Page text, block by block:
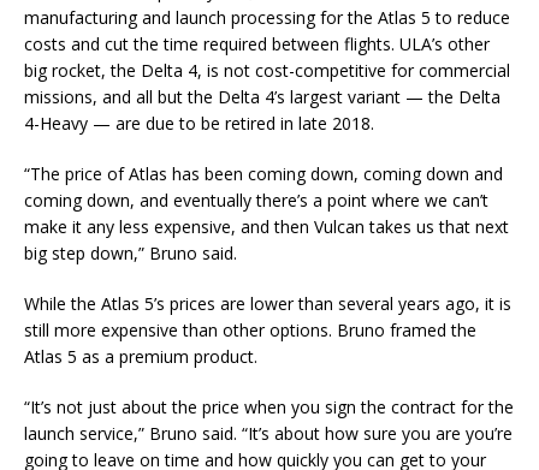
manufacturing and launch processing for the Atlas 5 to reduce
costs and cut the time required between flights. ULA’s other
big rocket, the Delta 4, is not cost-competitive for commercial
missions, and all but the Delta 4’s largest variant — the Delta
4-Heavy — are due to be retired in late 2018.
“The price of Atlas has been coming down, coming down and
coming down, and eventually there’s a point where we can’t
make it any less expensive, and then Vulcan takes us that next
big step down,” Bruno said.
While the Atlas 5’s prices are lower than several years ago, it is
still more expensive than other options. Bruno framed the
Atlas 5 as a premium product.
“It’s not just about the price when you sign the contract for the
launch service,” Bruno said. “It’s about how sure you are you’re
going to leave on time and how quickly you can get to your